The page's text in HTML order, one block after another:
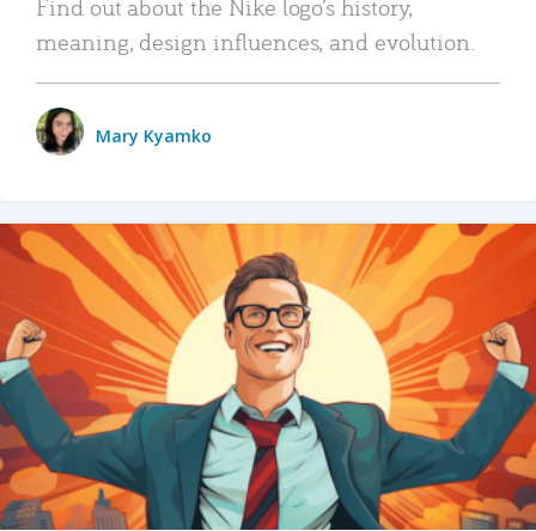
Find out about the Nike logo’s history,
meaning, design influences, and evolution.
Mary Kyamko